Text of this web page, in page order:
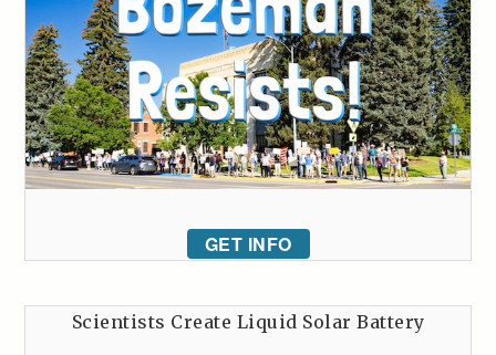
GET INFO
Scientists Create Liquid Solar Battery